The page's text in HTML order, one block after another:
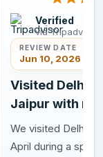
Verified
via Tripadvisor
REVIEW DATE
Jun 10, 2026
Visited Delhi
Jaipur with
We visited Delhi
April during a